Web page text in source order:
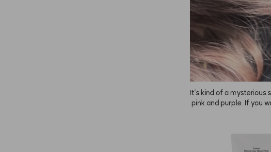
It's kind of a mysterious
pink and purple. If you